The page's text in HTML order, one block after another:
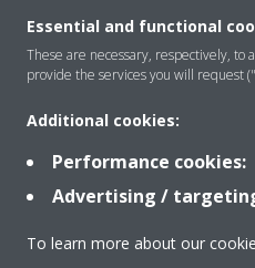
Solutions
Contact
Products
Essential and functional
These are necessary, respectively, to
provide the services you will request
Additional cookies:
Performance cookies:
Advertising /
To learn more about our